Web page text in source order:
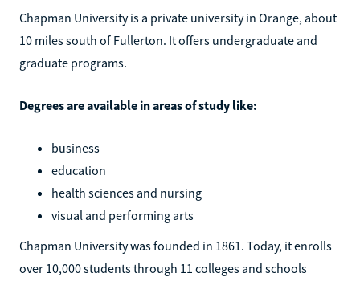
Chapman University is a private university in Orange, about
10 miles south of Fullerton. It offers undergraduate and
graduate programs.
Degrees are available in areas of study like:
business
education
health sciences and nursing
visual and performing arts
Chapman University was founded in 1861. Today, it enrolls
over 10,000 students through 11 colleges and schools